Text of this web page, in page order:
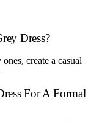
Dress?
create a casual
For A Formal